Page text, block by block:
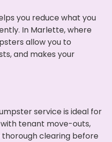
you reduce what you
In Marlette, where
allow you to
and makes your
service is ideal for
tenant move-outs,
thorough clearing before